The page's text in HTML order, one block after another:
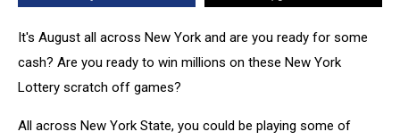
Top
MostIt's August all across New York and are you ready for some
cash? Are you ready to win millions on these New York
Lottery scratch off games?
All across New York State, you could be playing some of